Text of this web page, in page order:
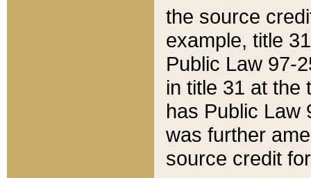
the source
example, title
Public Law 97-
in title 31 at the
has Public Law
was further
source credit